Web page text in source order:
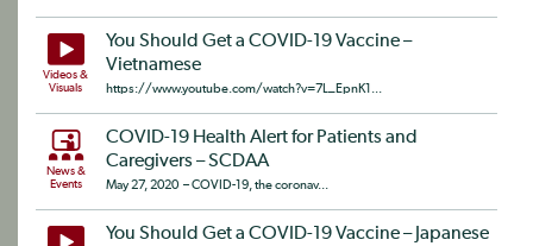
Videos &
Visuals
You Should Get a COVID-19 Vaccine –
Vietnamese
https://www.youtube.com/watch?v=7L_EpnK1...
News &
Events
COVID-19 Health Alert for Patients and
Caregivers – SCDAA
May 27, 2020 – COVID-19, the coronav...
You Should Get a COVID-19 Vaccine – Japanese